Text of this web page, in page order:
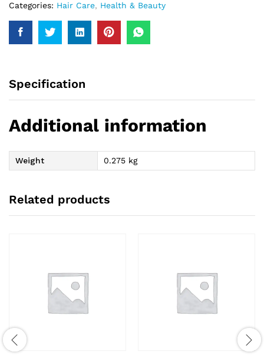
Categories: Hair Care, Health & Beauty
Specification
Additional information
Weight 0.275 kg
Related products